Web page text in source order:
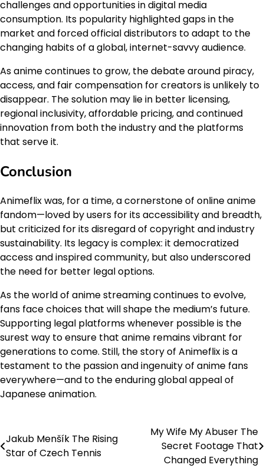
challenges and opportunities in digital media
consumption. Its popularity highlighted gaps in the
market and forced official distributors to adapt to the
changing habits of a global, internet-savvy audience.
As anime continues to grow, the debate around piracy,
access, and fair compensation for creators is unlikely to
disappear. The solution may lie in better licensing,
regional inclusivity, affordable pricing, and continued
innovation from both the industry and the platforms
that serve it.
Conclusion
Animeflix was, for a time, a cornerstone of online anime
fandom—loved by users for its accessibility and breadth,
but criticized for its disregard of copyright and industry
sustainability. Its legacy is complex: it democratized
access and inspired community, but also underscored
the need for better legal options.
As the world of anime streaming continues to evolve,
fans face choices that will shape the medium’s future.
Supporting legal platforms whenever possible is the
surest way to ensure that anime remains vibrant for
generations to come. Still, the story of Animeflix is a
testament to the passion and ingenuity of anime fans
everywhere—and to the enduring global appeal of
Japanese animation.
Post
navigation
Jakub Menšík The Rising
Star of Czech Tennis
My Wife My Abuser The
Secret Footage That
Changed Everything